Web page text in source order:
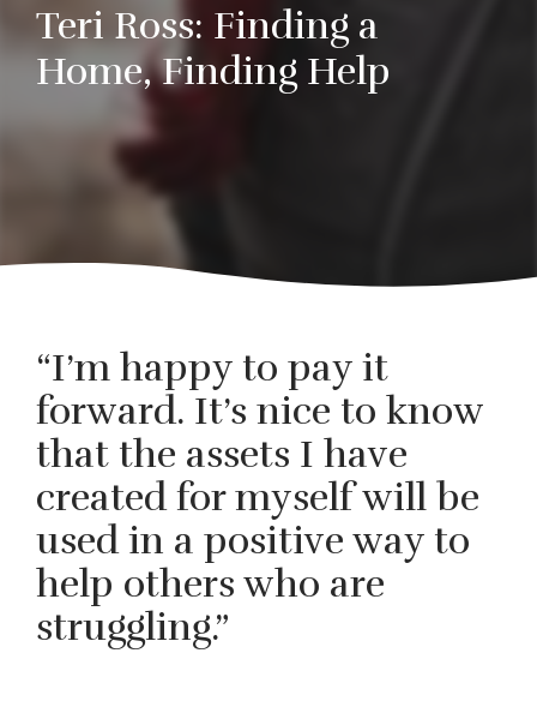
Teri Ross: Finding a
Home, Finding Help
“I’m happy to pay it
forward. It’s nice to know
that the assets I have
created for myself will be
used in a positive way to
help others who are
struggling.”